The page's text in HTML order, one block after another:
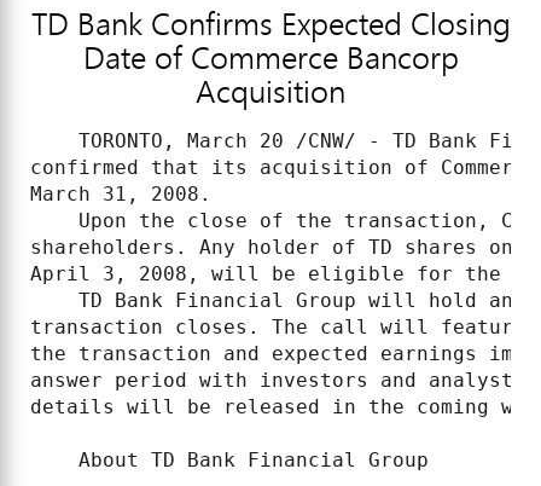
TD Bank Confirms Expected Closing
Date of Commerce Bancorp
Acquisition
TORONTO, March 20 /CNW/ - TD Bank
confirmed that its acquisition of
March 31, 2008.
Upon the close of the transaction,
shareholders. Any holder of TD shares on
April 3, 2008, will be eligible for the TD
TD Bank Financial Group will hold an
transaction closes. The call will feature
the transaction and expected earnings
answer period with investors and
details will be released in the coming
    About TD Bank Financial Group